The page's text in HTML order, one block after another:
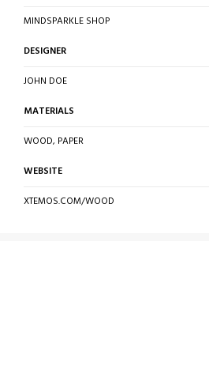
MINDSPARKLE SHOP
DESIGNER
JOHN DOE
MATERIALS
WOOD, PAPER
WEBSITE
XTEMOS.COM/WOOD